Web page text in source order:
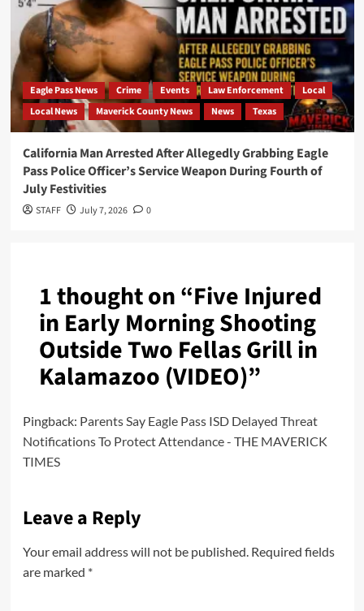
Eagle Pass News Crime Events Law Enforcement
Local
Local News
Maverick County News News Texas
California Man Arrested After Allegedly Grabbing Eagle
Pass Police Officer’s Service Weapon During Fourth of
July Festivities
STAFF July 7, 2026 0
1 thought on “Five Injured
in Early Morning Shooting
Outside Two Fellas Grill in
Kalamazoo (VIDEO)”
Pingback: Parents Say Eagle Pass ISD Delayed Threat
Notifications To Protect Attendance - THE MAVERICK
TIMES
Leave a Reply
Your email address will not be published. Required fields
are marked *